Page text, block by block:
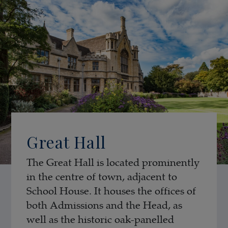
Great Hall
The Great Hall is located prominently
in the centre of town, adjacent to
School House. It houses the offices of
both Admissions and the Head, as
well as the historic oak-panelled